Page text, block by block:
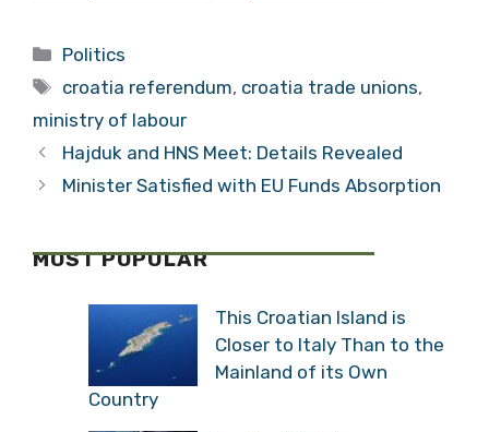
Campaign
Categories
Politics
Tags
croatia referendum, croatia trade unions,
ministry of labour
Hajduk and HNS Meet: Details Revealed
Minister Satisfied with EU Funds Absorption
MOST POPULAR
This Croatian Island is
Closer to Italy Than to the
Mainland of its Own
Country